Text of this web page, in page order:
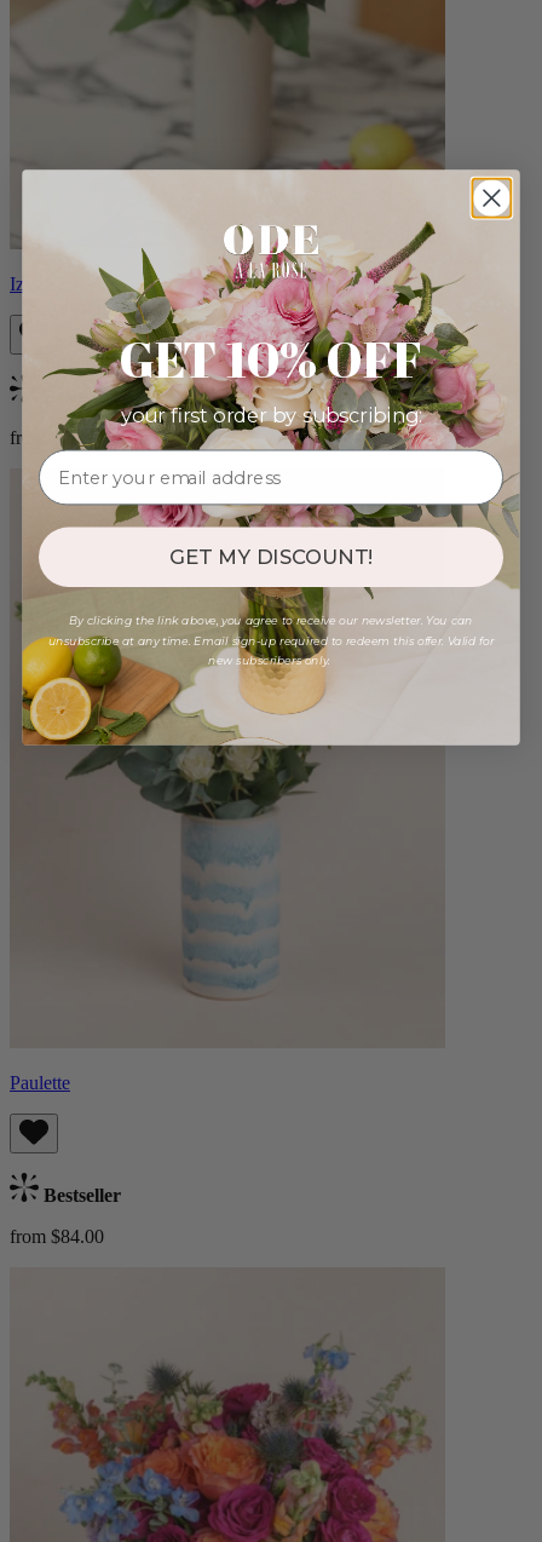
Izzy
Bestseller
from $98.00
Paulette
Bestseller
from $84.00
GET 10% OFF
your first order by subscribing:
GET MY DISCOUNT!
By clicking the link above, you agree to receive our newsletter. You can
unsubscribe at any time. Email sign-up required to redeem this offer. Valid for
new subscribers only.